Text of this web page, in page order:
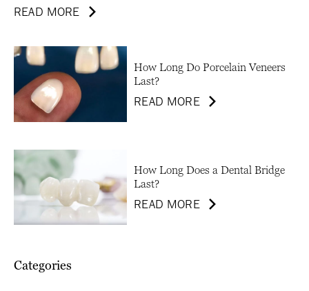
READ MORE
How Long Do Porcelain Veneers
Last?
READ MORE
How Long Does a Dental Bridge
Last?
READ MORE
Categories